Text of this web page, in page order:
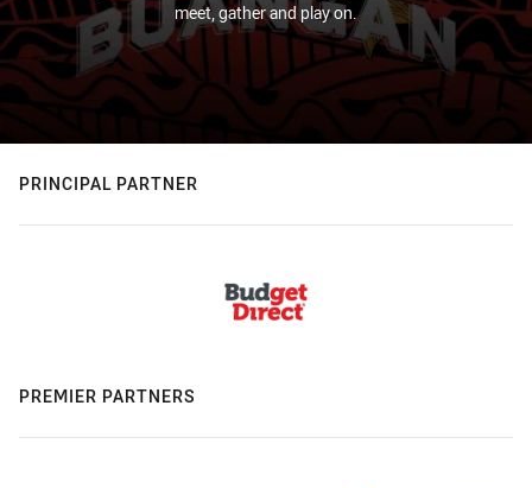
meet, gather and play on.
PRINCIPAL PARTNER
PREMIER PARTNERS